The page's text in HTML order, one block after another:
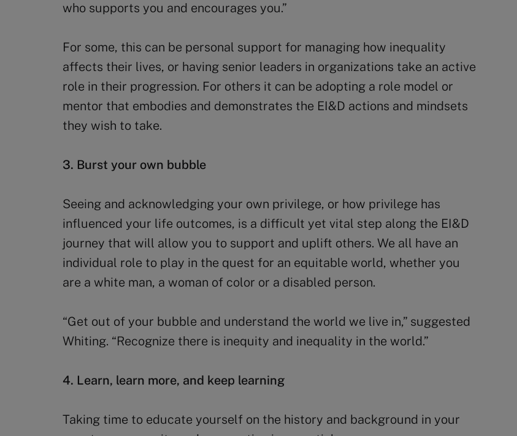
who supports you and encourages you.”
For some, this can be personal support for managing how inequality
affects their lives, or having senior leaders in organizations take an active
role in their progression. For others it can be adopting a role model or
mentor that embodies and demonstrates the EI&D actions and mindsets
they wish to take.
3. Burst your own bubble
Seeing and acknowledging your own privilege, or how privilege has
influenced your life outcomes, is a difficult yet vital step along the EI&D
journey that will allow you to support and uplift others. We all have an
individual role to play in the quest for an equitable world, whether you
are a white man, a woman of color or a disabled person.
“Get out of your bubble and understand the world we live in,” suggested
Whiting. “Recognize there is inequity and inequality in the world.”
4. Learn, learn more, and keep learning
Taking time to educate yourself on the history and background in your